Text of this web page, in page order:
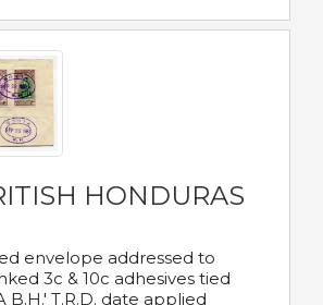
HONDURAS
envelope addressed to
3c & 10c adhesives tied
B.H.' T.R.D. date applied